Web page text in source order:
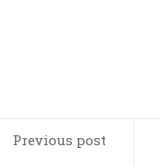
Previous post